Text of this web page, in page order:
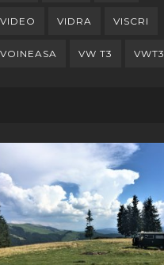
VIDEO VIDRA VISCRI
VOINEASA VW T3 VWT3